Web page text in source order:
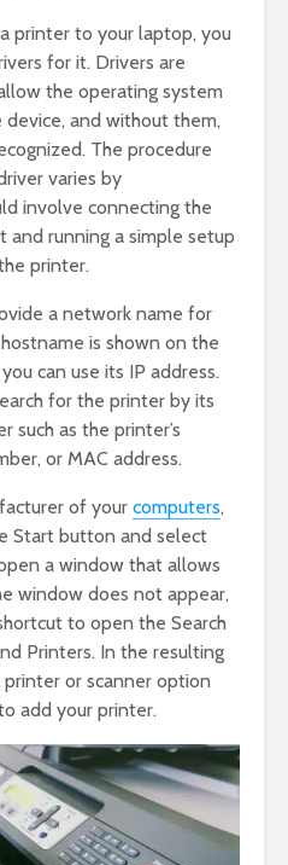
printer to your laptop, you
for it. Drivers are
the operating system
and without them,
The procedure
varies by
involve connecting the
and running a simple setup
printer.
a network name for
is shown on the
can use its IP address.
for the printer by its
such as the printer’s
or MAC address.
of your computers,
Start button and select
a window that allows
window does not appear,
to open the Search
Printers. In the resulting
or scanner option
add your printer.